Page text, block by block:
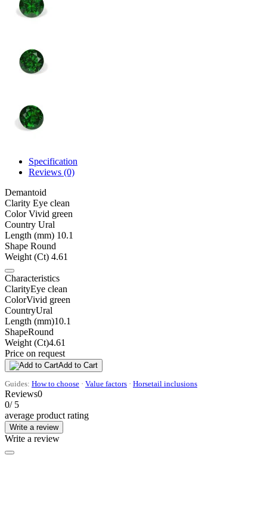
Specification
Reviews (0)
Demantoid
Clarity Eye clean
Color Vivid green
Country Ural
Length (mm) 10.1
Shape Round
Weight (Ct) 4.61
Characteristics
ClarityEye clean
ColorVivid green
CountryUral
Length (mm)10.1
ShapeRound
Weight (Ct)4.61
Price on request
Add to Cart
Guides: How to choose · Value factors · Horsetail inclusions
Reviews0
0/ 5
average product rating
Write a review
Write a review